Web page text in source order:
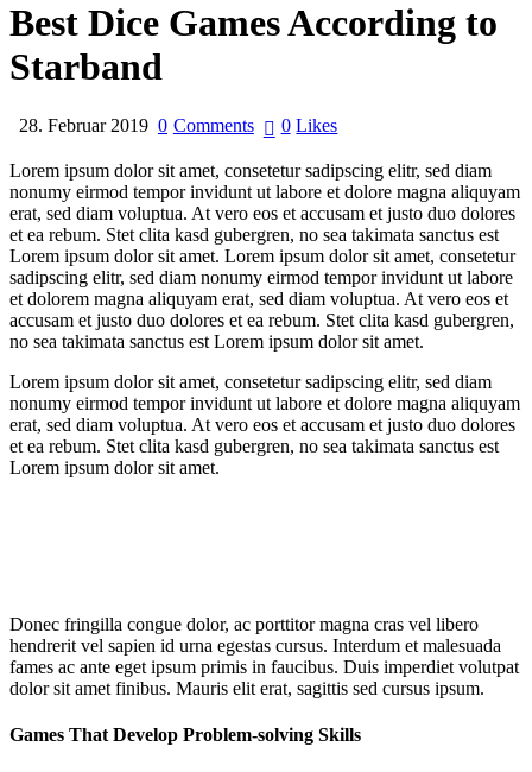
Best Dice Games According to
Starband
28. Februar 2019 0 Comments 0 Likes
Lorem ipsum dolor sit amet, consetetur sadipscing elitr, sed diam
nonumy eirmod tempor invidunt ut labore et dolore magna aliquyam
erat, sed diam voluptua. At vero eos et accusam et justo duo dolores
et ea rebum. Stet clita kasd gubergren, no sea takimata sanctus est
Lorem ipsum dolor sit amet. Lorem ipsum dolor sit amet, consetetur
sadipscing elitr, sed diam nonumy eirmod tempor invidunt ut labore
et dolorem magna aliquyam erat, sed diam voluptua. At vero eos et
accusam et justo duo dolores et ea rebum. Stet clita kasd gubergren,
no sea takimata sanctus est Lorem ipsum dolor sit amet.
Lorem ipsum dolor sit amet, consetetur sadipscing elitr, sed diam
nonumy eirmod tempor invidunt ut labore et dolore magna aliquyam
erat, sed diam voluptua. At vero eos et accusam et justo duo dolores
et ea rebum. Stet clita kasd gubergren, no sea takimata sanctus est
Lorem ipsum dolor sit amet.
Donec fringilla congue dolor, ac porttitor magna cras vel libero
hendrerit vel sapien id urna egestas cursus. Interdum et malesuada
fames ac ante eget ipsum primis in faucibus. Duis imperdiet volutpat
dolor sit amet finibus. Mauris elit erat, sagittis sed cursus ipsum.
Games That Develop Problem-solving Skills